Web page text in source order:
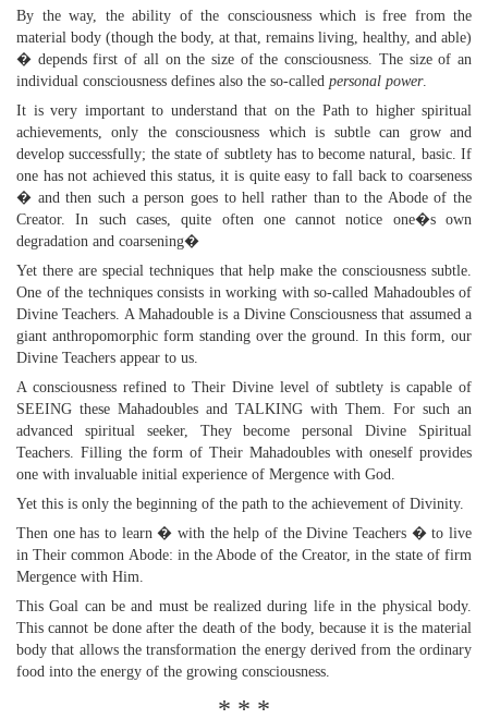
By the way, the ability of the consciousness which is free from the
material body (though the body, at that, remains living, healthy, and able)
� depends first of all on the size of the consciousness. The size of an
individual consciousness defines also the so-called personal power.
It is very important to understand that on the Path to higher spiritual
achievements, only the consciousness which is subtle can grow and
develop successfully; the state of subtlety has to become natural, basic. If
one has not achieved this status, it is quite easy to fall back to coarseness
� and then such a person goes to hell rather than to the Abode of the
Creator. In such cases, quite often one cannot notice one�s own
degradation and coarsening�
Yet there are special techniques that help make the consciousness subtle.
One of the techniques consists in working with so-called Mahadoubles of
Divine Teachers. A Mahadouble is a Divine Consciousness that assumed a
giant anthropomorphic form standing over the ground. In this form, our
Divine Teachers appear to us.
A consciousness refined to Their Divine level of subtlety is capable of
SEEING these Mahadoubles and TALKING with Them. For such an
advanced spiritual seeker, They become personal Divine Spiritual
Teachers. Filling the form of Their Mahadoubles with oneself provides
one with invaluable initial experience of Mergence with God.
Yet this is only the beginning of the path to the achievement of Divinity.
Then one has to learn � with the help of the Divine Teachers � to live
in Their common Abode: in the Abode of the Creator, in the state of firm
Mergence with Him.
This Goal can be and must be realized during life in the physical body.
This cannot be done after the death of the body, because it is the material
body that allows the transformation the energy derived from the ordinary
food into the energy of the growing consciousness.
* * *